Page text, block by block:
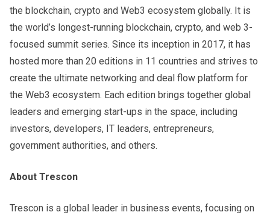
the blockchain, crypto and Web3 ecosystem globally. It is
the world’s longest-running blockchain, crypto, and web 3-
focused summit series. Since its inception in 2017, it has
hosted more than 20 editions in 11 countries and strives to
create the ultimate networking and deal flow platform for
the Web3 ecosystem. Each edition brings together global
leaders and emerging start-ups in the space, including
investors, developers, IT leaders, entrepreneurs,
government authorities, and others.
About Trescon
Trescon is a global leader in business events, focusing on